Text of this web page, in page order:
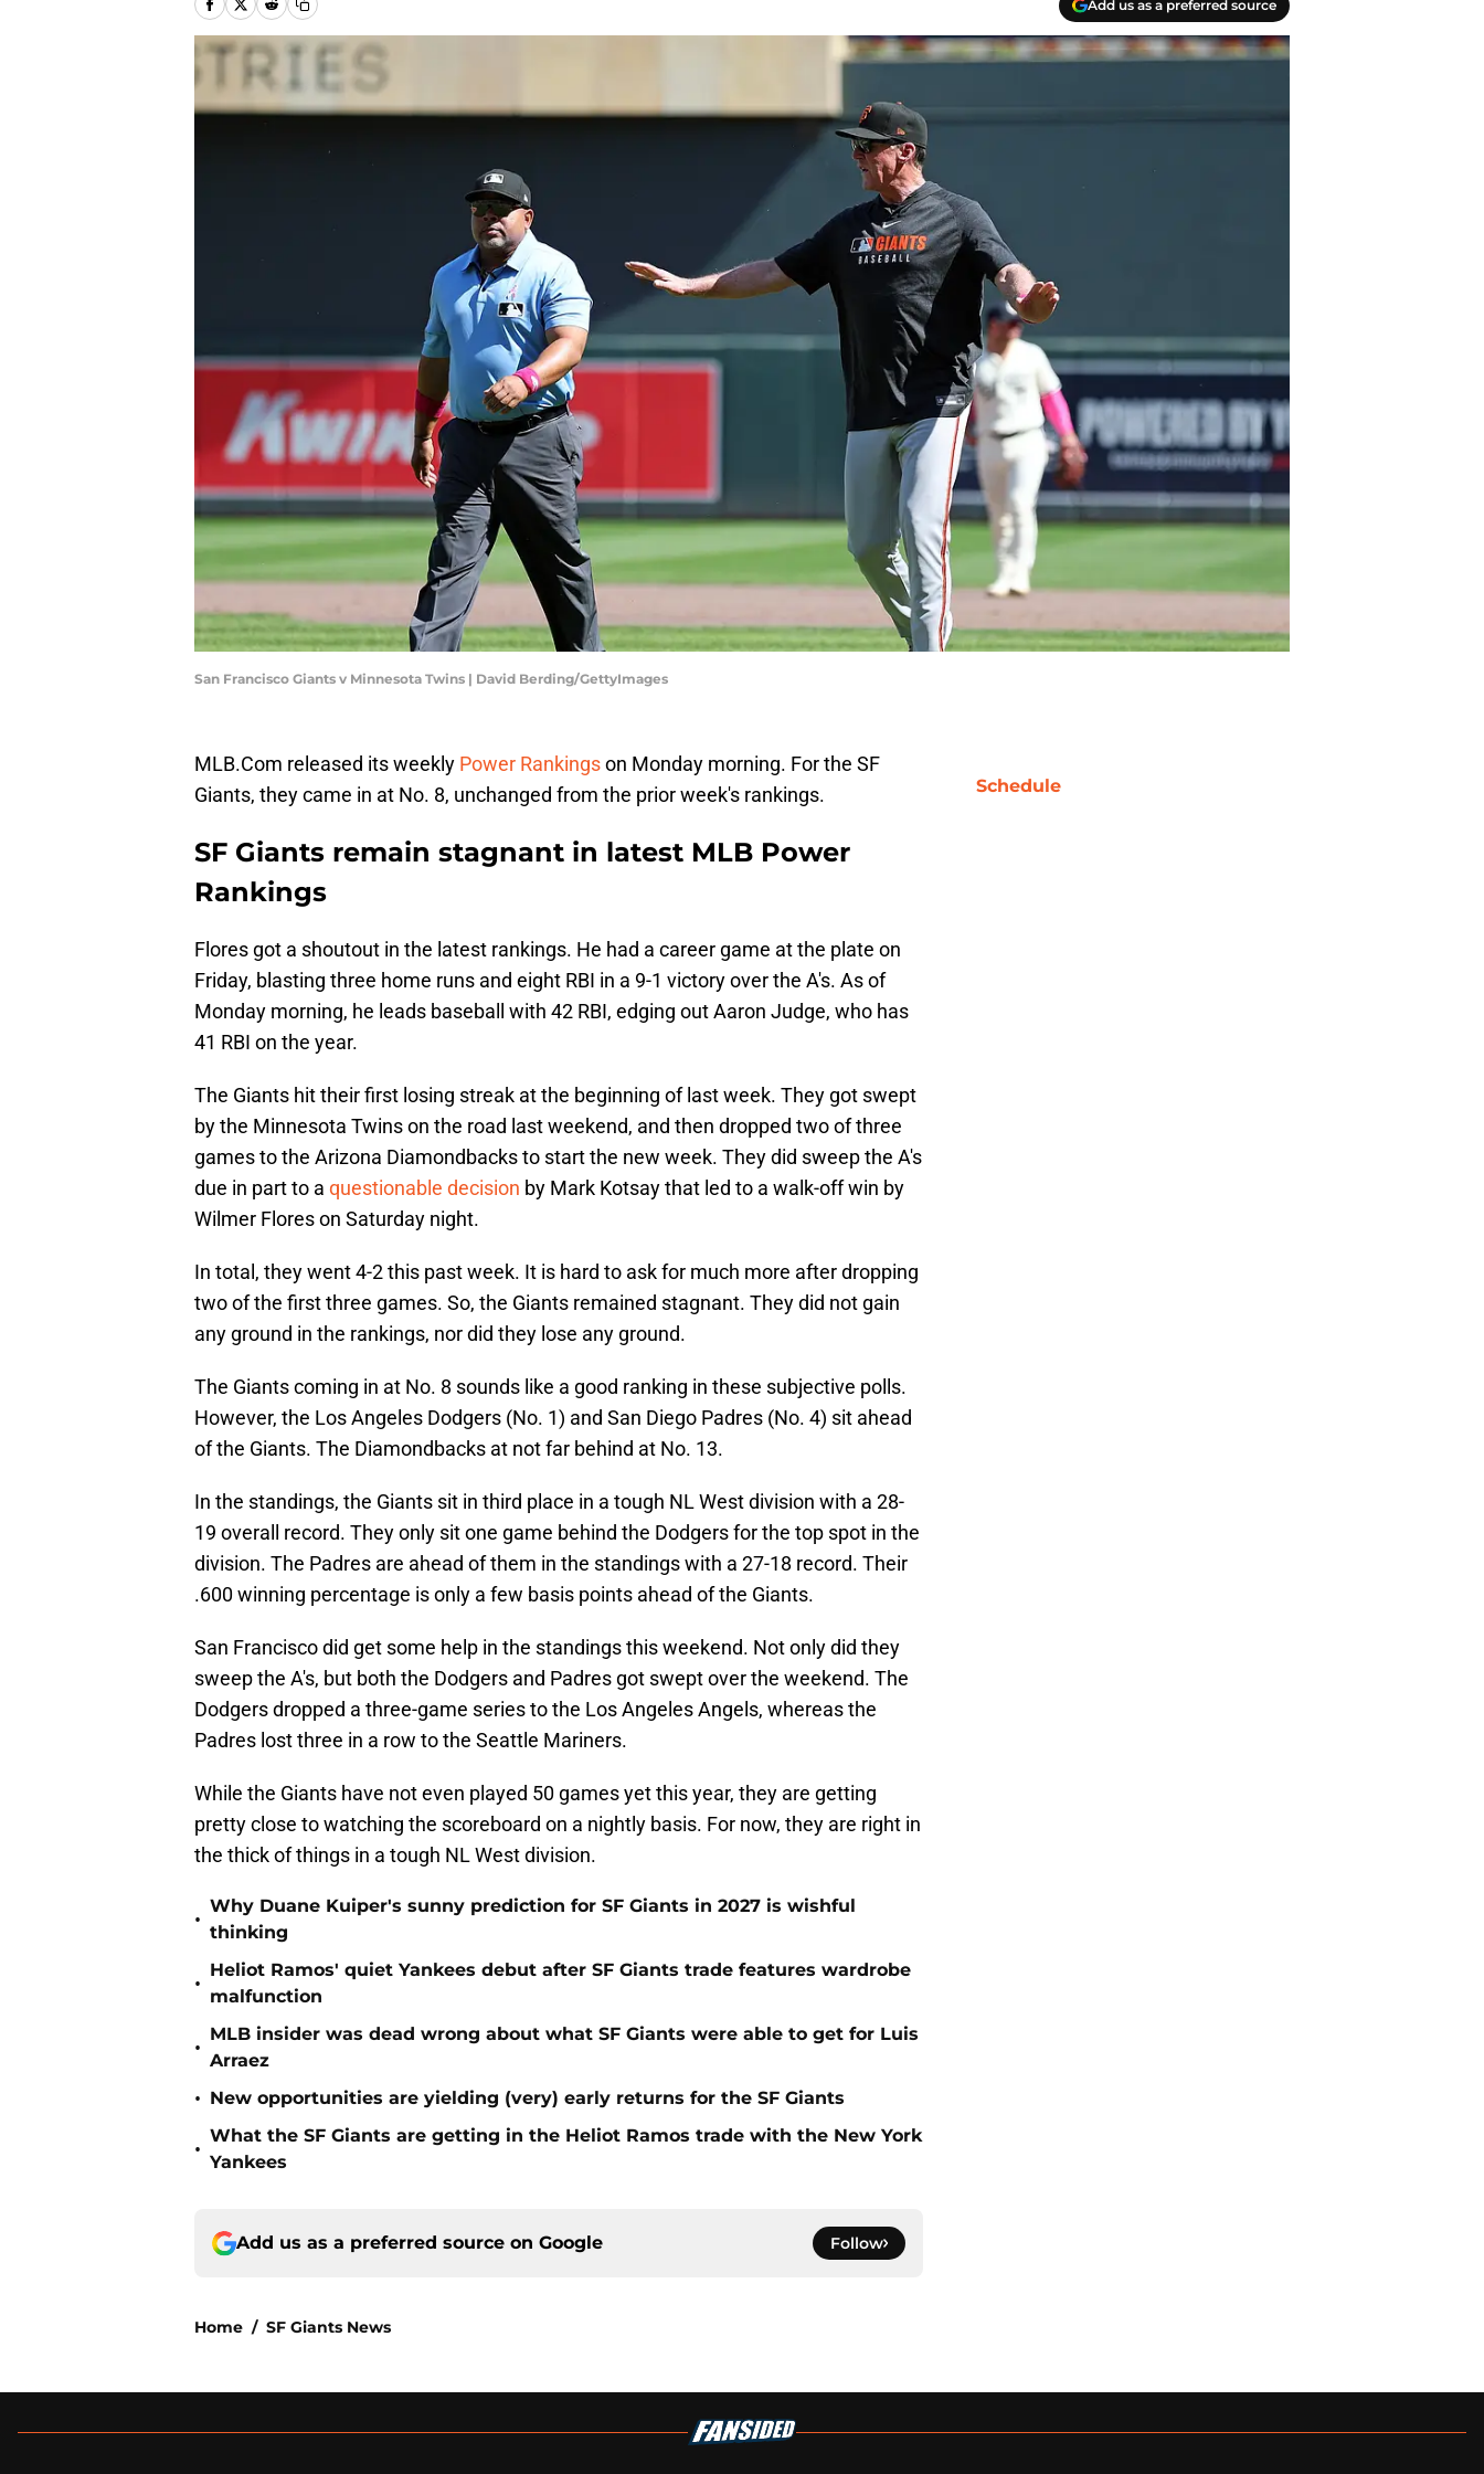
Add us as a preferred source
San Francisco Giants v Minnesota Twins | David Berding/GettyImages
MLB.Com released its weekly Power Rankingson Monday morning. For the SF
Giants, they came in at No. 8, unchanged from the prior week's rankings.
SF Giants remain stagnant in latest MLB Power
Rankings
Flores got a shoutout in the latest rankings. He had a career game at the plate on
Friday, blasting three home runs and eight RBI in a 9-1 victory over the A's. As of
Monday morning, he leads baseball with 42 RBI, edging out Aaron Judge, who has
41 RBI on the year.
The Giants hit their first losing streak at the beginning of last week. They got swept
by the Minnesota Twins on the road last weekend, and then dropped two of three
games to the Arizona Diamondbacks to start the new week. They did sweep the A's
due in part to a questionable decision by Mark Kotsay that led to a walk-off win by
Wilmer Flores on Saturday night.
In total, they went 4-2 this past week. It is hard to ask for much more after dropping
two of the first three games. So, the Giants remained stagnant. They did not gain
any ground in the rankings, nor did they lose any ground.
The Giants coming in at No. 8 sounds like a good ranking in these subjective polls.
However, the Los Angeles Dodgers (No. 1) and San Diego Padres (No. 4) sit ahead
of the Giants. The Diamondbacks at not far behind at No. 13.
In the standings, the Giants sit in third place in a tough NL West division with a 28-
19 overall record. They only sit one game behind the Dodgers for the top spot in the
division. The Padres are ahead of them in the standings with a 27-18 record. Their
.600 winning percentage is only a few basis points ahead of the Giants.
San Francisco did get some help in the standings this weekend. Not only did they
sweep the A's, but both the Dodgers and Padres got swept over the weekend. The
Dodgers dropped a three-game series to the Los Angeles Angels, whereas the
Padres lost three in a row to the Seattle Mariners.
While the Giants have not even played 50 games yet this year, they are getting
pretty close to watching the scoreboard on a nightly basis. For now, they are right in
the thick of things in a tough NL West division.
•
Why Duane Kuiper's sunny prediction for SF Giants in 2027 is wishful
thinking
•
Heliot Ramos' quiet Yankees debut after SF Giants trade features wardrobe
malfunction
•
MLB insider was dead wrong about what SF Giants were able to get for Luis
Arraez
• New opportunities are yielding (very) early returns for the SF Giants
•
What the SF Giants are getting in the Heliot Ramos trade with the New York
Yankees
Add us as a preferred source on Google Follow
Home / SF Giants News
Schedule